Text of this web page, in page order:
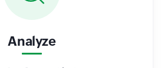
Analyze